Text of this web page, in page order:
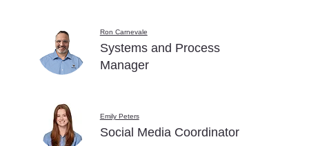
Ron Carnevale
Systems and Process
Manager
Emily Peters
Social Media Coordinator